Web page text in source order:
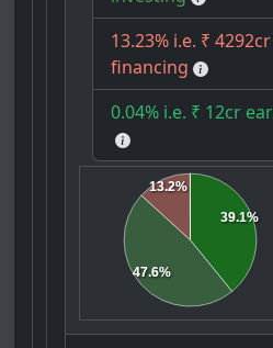
13.23% i.e. ₹
financing
0.04% i.e. ₹ 12cr
39.1%
47.6%
13.2%